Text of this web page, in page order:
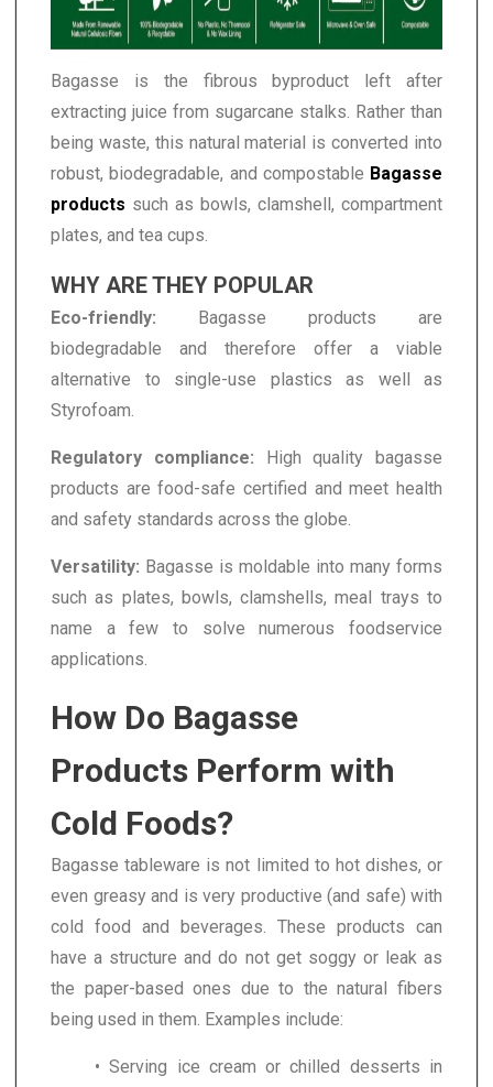
Bagasse is the fibrous byproduct left after
extracting juice from sugarcane stalks. Rather than
being waste, this natural material is converted into
robust, biodegradable, and compostable Bagasse
products such as bowls, clamshell, compartment
plates, and tea cups.
WHY ARE THEY POPULAR
Eco-friendly: Bagasse products are
biodegradable and therefore offer a viable
alternative to single-use plastics as well as
Styrofoam.
Regulatory compliance: High quality bagasse
products are food-safe certified and meet health
and safety standards across the globe.
Versatility: Bagasse is moldable into many forms
such as plates, bowls, clamshells, meal trays to
name a few to solve numerous foodservice
applications.
How Do Bagasse
Products Perform with
Cold Foods?
Bagasse tableware is not limited to hot dishes, or
even greasy and is very productive (and safe) with
cold food and beverages. These products can
have a structure and do not get soggy or leak as
the paper-based ones due to the natural fibers
being used in them. Examples include:
• Serving ice cream or chilled desserts in